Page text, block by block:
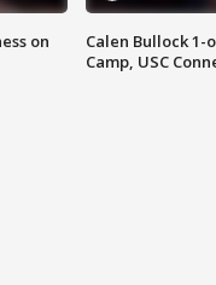
on
Calen Bullock 1-
Camp, USC